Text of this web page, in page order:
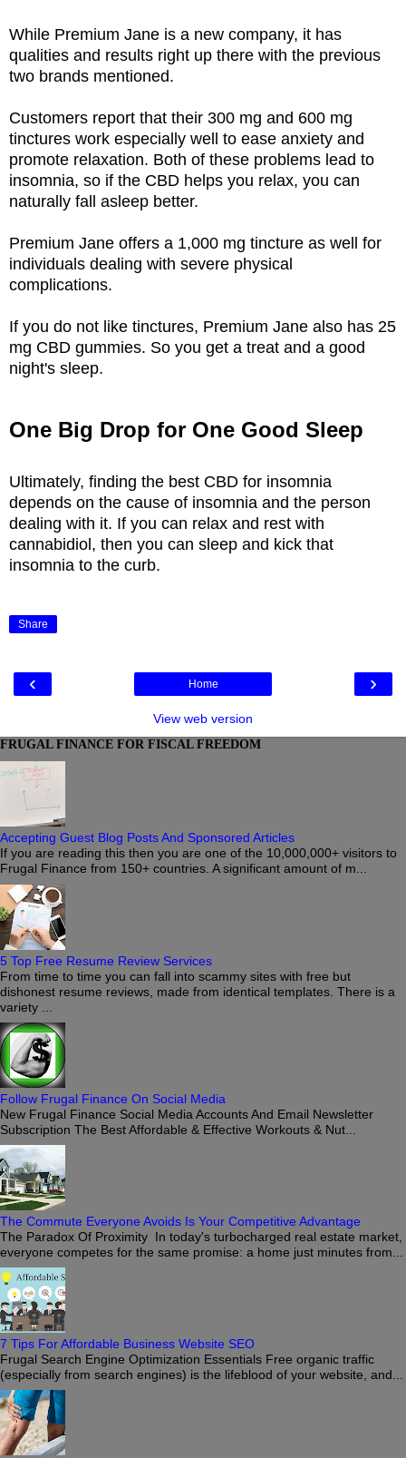
While Premium Jane is a new company, it has
qualities and results right up there with the previous
two brands mentioned.
Customers report that their 300 mg and 600 mg
tinctures work especially well to ease anxiety and
promote relaxation. Both of these problems lead to
insomnia, so if the CBD helps you relax, you can
naturally fall asleep better.
Premium Jane offers a 1,000 mg tincture as well for
individuals dealing with severe physical
complications.
If you do not like tinctures, Premium Jane also has 25
mg CBD gummies. So you get a treat and a good
night's sleep.
One Big Drop for One Good Sleep
Ultimately, finding the best CBD for insomnia
depends on the cause of insomnia and the person
dealing with it. If you can relax and rest with
cannabidiol, then you can sleep and kick that
insomnia to the curb.
Share
‹ ›
Home
View web version
FRUGAL FINANCE FOR FISCAL FREEDOM
Accepting Guest Blog Posts And Sponsored Articles
If you are reading this then you are one of the 10,000,000+ visitors to
Frugal Finance from 150+ countries. A significant amount of m...
5 Top Free Resume Review Services
From time to time you can fall into scammy sites with free but
dishonest resume reviews, made from identical templates. There is a
variety ...
Follow Frugal Finance On Social Media
New Frugal Finance Social Media Accounts And Email Newsletter
Subscription The Best Affordable & Effective Workouts & Nut...
The Commute Everyone Avoids Is Your Competitive Advantage
The Paradox Of Proximity In today's turbocharged real estate market,
everyone competes for the same promise: a home just minutes from...
7 Tips For Affordable Business Website SEO
Frugal Search Engine Optimization Essentials Free organic traffic
(especially from search engines) is the lifeblood of your website, and...